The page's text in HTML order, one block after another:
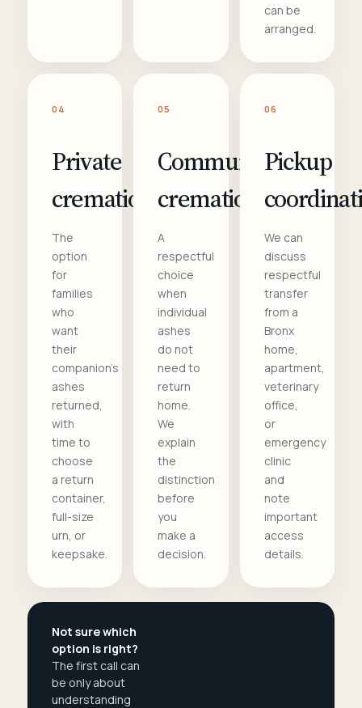
can be
arranged.
04
Private
cremation
The
option
for
families
who
want
their
companion's
ashes
returned,
with
time to
choose
a return
container,
full-size
urn, or
keepsake.
05
Communal
cremation
A
respectful
choice
when
individual
ashes
do not
need to
return
home.
We
explain
the
distinction
before
you
make a
decision.
06
Pickup
We can
discuss
respectful
transfer
from a
Bronx
home,
apartment,
veterinary
office,
or
emergency
clinic
and
note
important
access
details.
Not sure which
option is right?
The first call can
be only about
understanding